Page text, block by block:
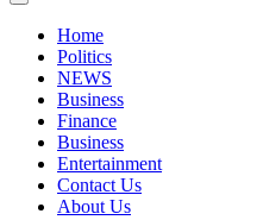
Home
Politics
NEWS
Business
Finance
Business
Entertainment
Contact Us
About Us